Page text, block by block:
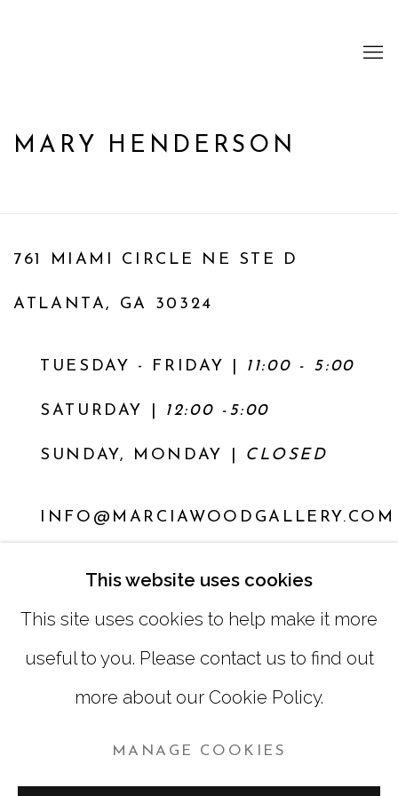
MARY HENDERSON
761 MIAMI CIRCLE NE STE D
ATLANTA, GA 30324
TUESDAY - FRIDAY | 11:00 - 5:00
SATURDAY 12:00 -5:00
SUNDAY, MONDAY | CLOSED
INFO@MARCIAWOODGALLERY.COM
MANAGE COOKIES
COPYRIGHT © 2026 MARCIA WOOD GALLERY
This website uses cookies
This site uses cookies to help make it more
useful to you. Please contact us to find out
more about our Cookie Policy.
MANAGE COOKIES